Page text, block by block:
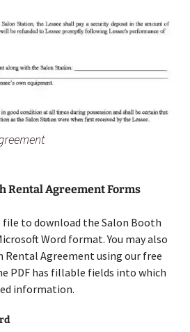
Rental Agreement Forms
to download the Salon Booth
Word format. You may also
Rental Agreement using our free
PDF has fillable fields into which
information.